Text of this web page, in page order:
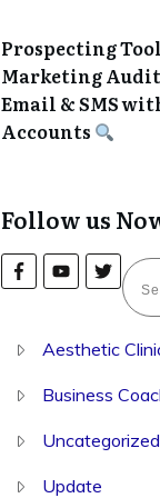
Prospecting
Marketing
Email & SMS
Accounts
Follow us
Aesthetic
Business
Uncategorized
Update